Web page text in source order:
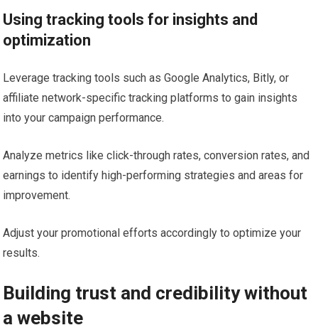
Using tracking tools for insights and
optimization
Leverage tracking tools such as Google Analytics, Bitly, or
affiliate network-specific tracking platforms to gain insights
into your campaign performance.
Analyze metrics like click-through rates, conversion rates, and
earnings to identify high-performing strategies and areas for
improvement.
Adjust your promotional efforts accordingly to optimize your
results.
Building trust and credibility without
a website